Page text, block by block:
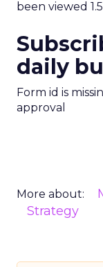
been viewed
daily
Form id is
approval
More about:
Strategy